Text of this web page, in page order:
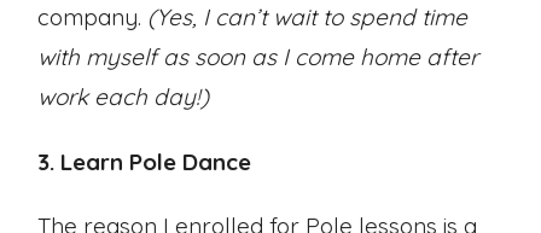
company. (Yes, I can’t wait to spend time
with myself as soon as I come home after
work each day!)
3. Learn Pole Dance
The reason I enrolled for Pole lessons is a